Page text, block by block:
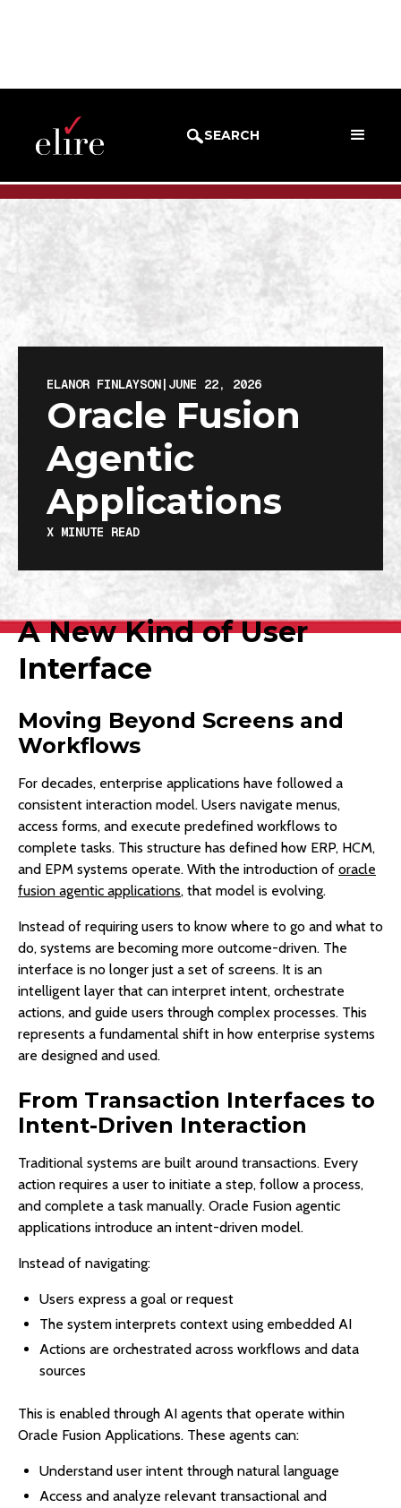
SEARCH
BLOG POST
ELANOR FINLAYSON| JUNE 22, 2026
Oracle Fusion
Agentic
Applications
X MINUTE READ
A New Kind of User
Interface
Moving Beyond Screens and
Workflows
For decades, enterprise applications have followed a
consistent interaction model. Users navigate menus,
access forms, and execute predefined workflows to
complete tasks. This structure has defined how ERP, HCM,
and EPM systems operate. With the introduction of oracle
fusion agentic applications, that model is evolving.
Instead of requiring users to know where to go and what to
do, systems are becoming more outcome-driven. The
interface is no longer just a set of screens. It is an
intelligent layer that can interpret intent, orchestrate
actions, and guide users through complex processes. This
represents a fundamental shift in how enterprise systems
are designed and used.
From Transaction Interfaces to
Intent-Driven Interaction
Traditional systems are built around transactions. Every
action requires a user to initiate a step, follow a process,
and complete a task manually. Oracle Fusion agentic
applications introduce an intent-driven model.
Instead of navigating:
Users express a goal or request
The system interprets context using embedded AI
Actions are orchestrated across workflows and data
sources
This is enabled through AI agents that operate within
Oracle Fusion Applications. These agents can:
Understand user intent through natural language
Access and analyze relevant transactional and